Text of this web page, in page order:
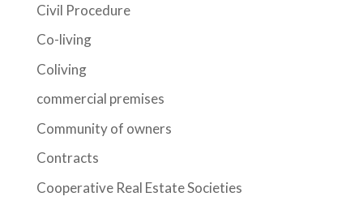
Civil Procedure
Co-living
Coliving
commercial premises
Community of owners
Contracts
Cooperative Real Estate Societies